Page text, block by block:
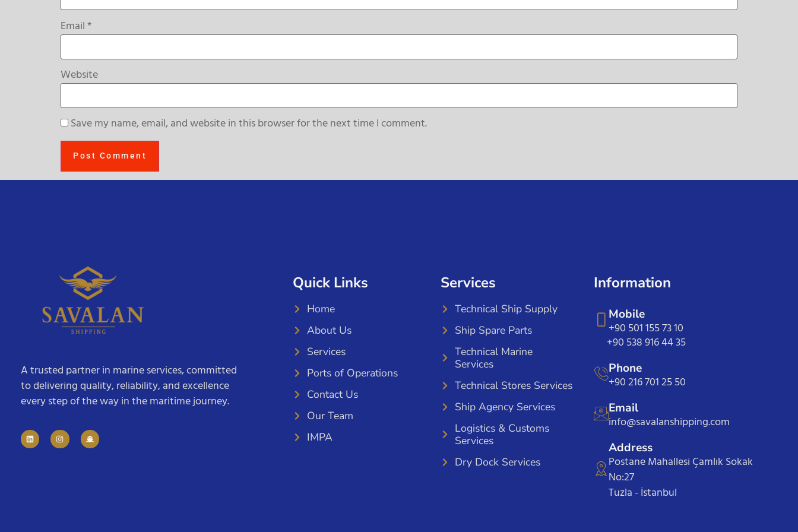
Email*
Website
Save my name, email, and website in this browser for the next time I comment.
A trusted partner in marine services, committed
to delivering quality, reliability, and excellence
every step of the way in the maritime journey.
Quick Links
Home
About Us
Services
Ports of Operations
Contact Us
Our Team
IMPA
Services
Technical Ship Supply
Ship Spare Parts
Technical Marine
Services
Technical Stores Services
Ship Agency Services
Logistics & Customs
Services
Dry Dock Services
Information
Mobile
+90 501 155 73 10
+90 538 916 44 35
Phone
+90 216 701 25 50
Email
info@savalanshipping.com
Address
Postane Mahallesi Çamlık Sokak
No:27
Tuzla - İstanbul